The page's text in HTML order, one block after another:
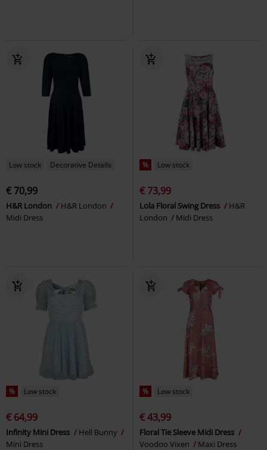
Low stock Decorative Details
€ 70,99
H&R London
H&R London
Midi Dress
% Low stock
€ 73,99
Lola Floral Swing Dress
H&R
London
Midi Dress
% Low stock
€ 64,99
Infinity Mini Dress
Hell Bunny
Mini Dress
% Low stock
€ 43,99
Floral Tie Sleeve Midi Dress
Voodoo Vixen
Maxi Dress